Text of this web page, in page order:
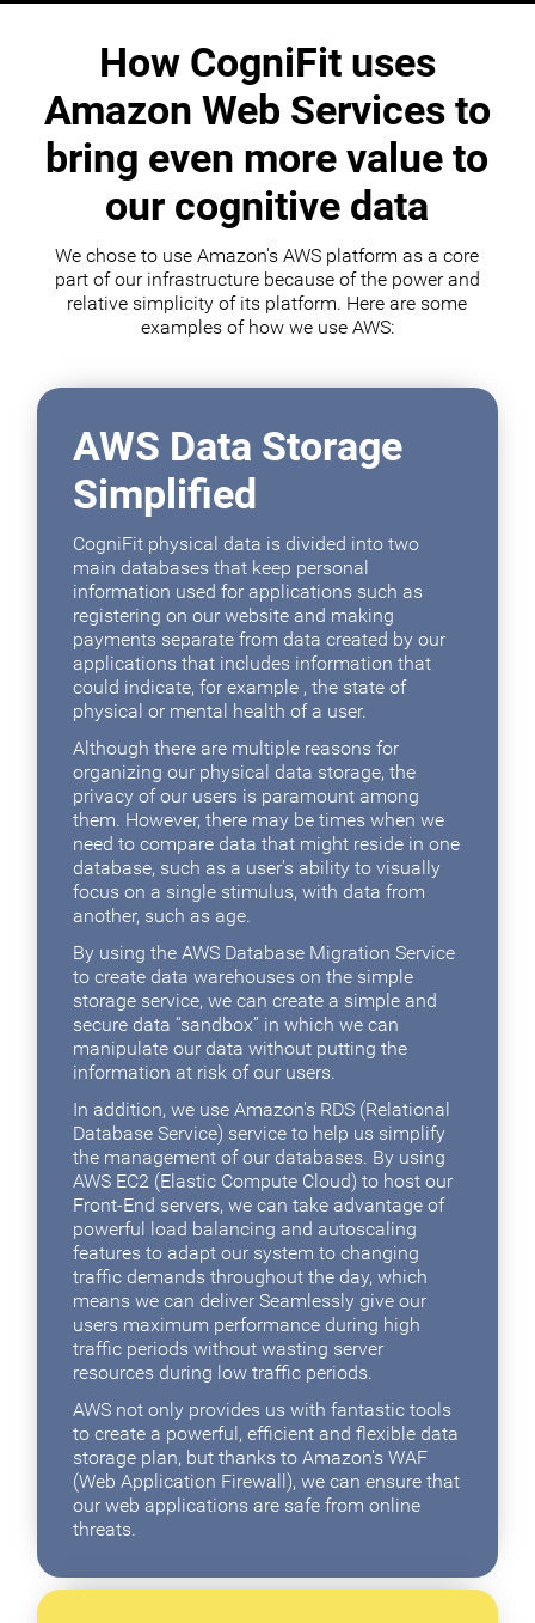
How CogniFit uses
Amazon Web Services to
bring even more value to
our cognitive data
We chose to use Amazon's AWS platform as a core
part of our infrastructure because of the power and
relative simplicity of its platform. Here are some
examples of how we use AWS:
AWS Data Storage
Simplified
CogniFit physical data is divided into two
main databases that keep personal
information used for applications such as
registering on our website and making
payments separate from data created by our
applications that includes information that
could indicate, for example , the state of
physical or mental health of a user.
Although there are multiple reasons for
organizing our physical data storage, the
privacy of our users is paramount among
them. However, there may be times when we
need to compare data that might reside in one
database, such as a user's ability to visually
focus on a single stimulus, with data from
another, such as age.
By using the AWS Database Migration Service
to create data warehouses on the simple
storage service, we can create a simple and
secure data “sandbox” in which we can
manipulate our data without putting the
information at risk of our users.
In addition, we use Amazon's RDS (Relational
Database Service) service to help us simplify
the management of our databases. By using
AWS EC2 (Elastic Compute Cloud) to host our
Front-End servers, we can take advantage of
powerful load balancing and autoscaling
features to adapt our system to changing
traffic demands throughout the day, which
means we can deliver Seamlessly give our
users maximum performance during high
traffic periods without wasting server
resources during low traffic periods.
AWS not only provides us with fantastic tools
to create a powerful, efficient and flexible data
storage plan, but thanks to Amazon's WAF
(Web Application Firewall), we can ensure that
our web applications are safe from online
threats.